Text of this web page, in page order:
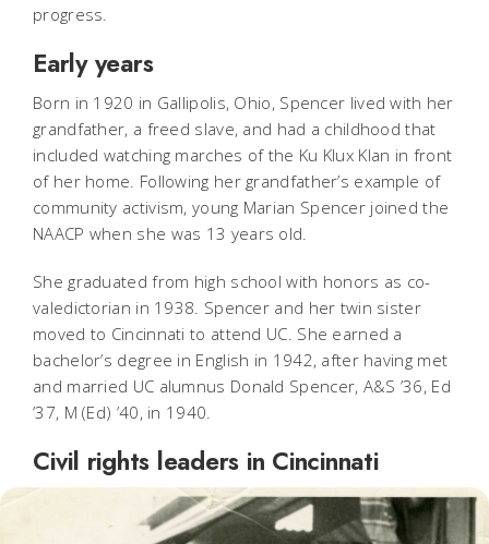
progress.
Early years
Born in 1920 in Gallipolis, Ohio, Spencer lived with her
grandfather, a freed slave, and had a childhood that
included watching marches of the Ku Klux Klan in front
of her home. Following her grandfather’s example of
community activism, young Marian Spencer joined the
NAACP when she was 13 years old.
She graduated from high school with honors as co-
valedictorian in 1938. Spencer and her twin sister
moved to Cincinnati to attend UC. She earned a
bachelor’s degree in English in 1942, after having met
and married UC alumnus Donald Spencer, A&S ’36, Ed
’37, M (Ed) ’40, in 1940.
Civil rights leaders in Cincinnati